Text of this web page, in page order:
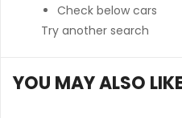
Check below cars
Try another search
YOU MAY ALSO